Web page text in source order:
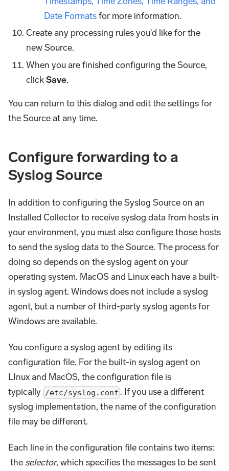
Date Formatsfor more information.
Create any processing rules you'd like for the
new Source.
When you are finished configuring the Source,
clickSave.
You can return to this dialog and edit the settings for
the Source at any time.
Configure forwarding to a
Syslog Source
In addition to configuring the Syslog Source on an
Installed Collector to receive syslog data from hosts in
your environment, you must also configure those hosts
to send the syslog data to the Source. The process for
doing so depends on the syslog agent on your
operating system. MacOS and Linux each have a built-
in syslog agent. Windows does not include a syslog
agent, but a number of third-party syslog agents for
Windows are available.
You configure a syslog agent by editing its
configuration file. For the built-in syslog agent on
LInux and MacOS, the configuration file is
typically /etc/syslog.conf . If you use a different
syslog implementation, the name of the configuration
file may be different.
Each line in the configuration file contains two items:
the selector, which specifies the messages to be sent